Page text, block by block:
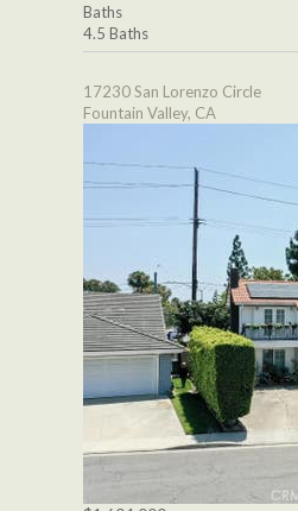
Baths
4.5 Baths
17230 San Lorenzo Circle
Fountain Valley, CA